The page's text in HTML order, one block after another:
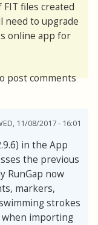
files created
need to upgrade
online app for
post comments
11/08/2017 - 16:01
in the App
the previous
RunGap now
markers,
strokes
when importing